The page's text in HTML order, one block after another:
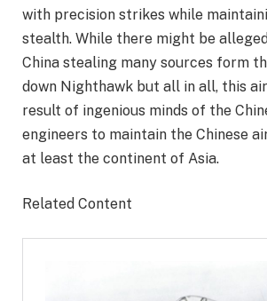
with precision strikes while
stealth. While there might be
China stealing many sources form
down Nighthawk but all in all, this
result of ingenious minds of the
engineers to maintain the Chinese
at least the continent of Asia.
Related Content